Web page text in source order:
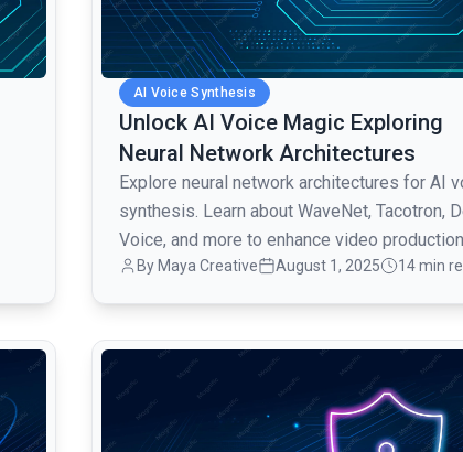
AI Voice Synthesis
Unlock AI Voice Magic Exploring
Neural Network Architectures
Explore neural network architectures for AI
synthesis. Learn about WaveNet, Tacotron,
Voice, and more to enhance video production
with AI voiceovers.
By Maya Creative August 1, 2025 14 min
common.read_full_article